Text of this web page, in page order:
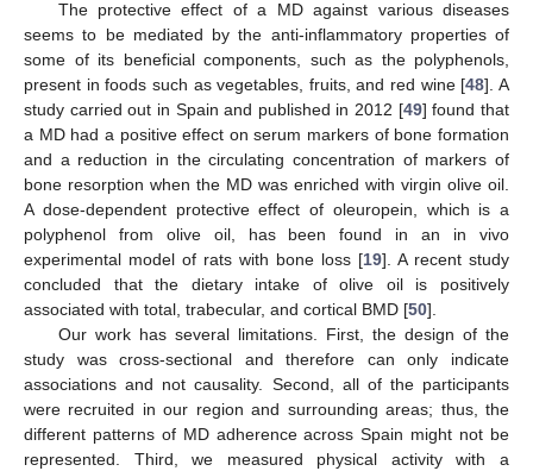
The protective effect of a MD against various diseases
seems to be mediated by the anti-inflammatory properties of
some of its beneficial components, such as the polyphenols,
present in foods such as vegetables, fruits, and red wine [48]. A
study carried out in Spain and published in 2012 [49] found that
a MD had a positive effect on serum markers of bone formation
and a reduction in the circulating concentration of markers of
bone resorption when the MD was enriched with virgin olive oil.
A dose-dependent protective effect of oleuropein, which is a
polyphenol from olive oil, has been found in an in vivo
experimental model of rats with bone loss [19]. A recent study
concluded that the dietary intake of olive oil is positively
associated with total, trabecular, and cortical BMD [50].
Our work has several limitations. First, the design of the
study was cross-sectional and therefore can only indicate
associations and not causality. Second, all of the participants
were recruited in our region and surrounding areas; thus, the
different patterns of MD adherence across Spain might not be
represented. Third, we measured physical activity with a